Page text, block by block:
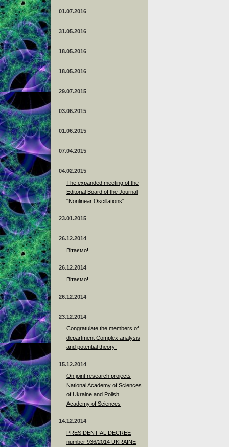
01.07.2016
31.05.2016
18.05.2016
18.05.2016
29.07.2015
03.06.2015
01.06.2015
07.04.2015
04.02.2015
The expanded meeting of the
Editorial Board of the Journal
"Nonlinear Oscillations"
23.01.2015
26.12.2014
Вітаємо!
26.12.2014
Вітаємо!
26.12.2014
23.12.2014
Сongratulate the members of
department Complex analysis
and potential theory!
15.12.2014
On joint research projects
National Academy of Sciences
of Ukraine and Polish
Academy of Sciences
14.12.2014
PRESIDENTIAL DECREE
number 936/2014 UKRAINE